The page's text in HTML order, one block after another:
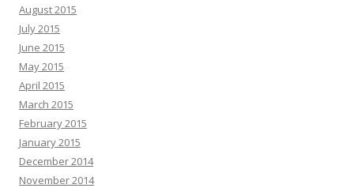
August 2015
July 2015
June 2015
May 2015
April 2015
March 2015
February 2015
January 2015
December 2014
November 2014